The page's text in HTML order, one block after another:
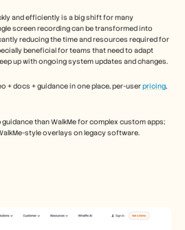
and efficiently is a big shift for many
screen recording can be transformed into
reducing the time and resources required for
beneficial for teams that need to adapt
up with ongoing system updates and changes.
+ docs + guidance in one place, per-user pricing,
than WalkMe for complex custom apps;
style overlays on legacy software.